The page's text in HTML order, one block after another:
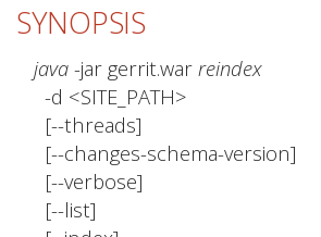
SYNOPSIS
java -jar gerrit.war reindex